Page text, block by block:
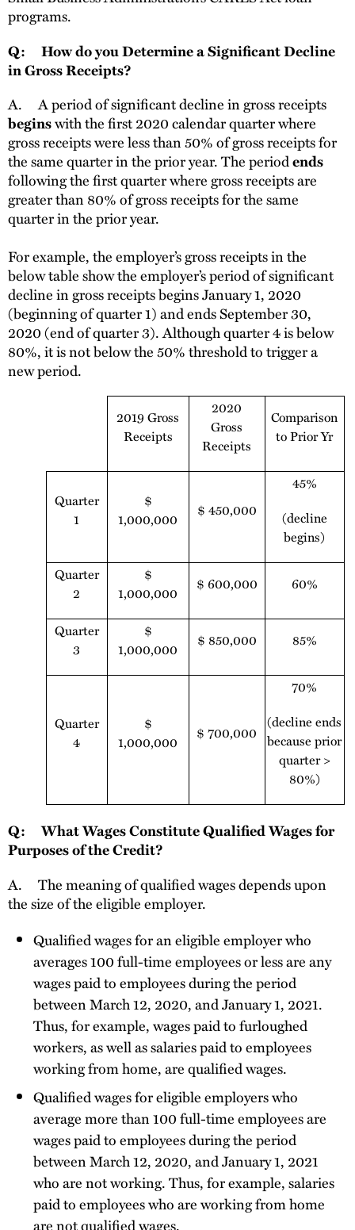
programs.
Q: How do you Determine a Significant Decline
in Gross Receipts?
A. A period of significant decline in gross receipts
beginswith the first 2020 calendar quarter where
gross receipts were less than 50% of gross receipts for
the same quarter in the prior year. The periodends
following the first quarter where gross receipts are
greater than 80% of gross receipts for the same
quarter in the prior year.
For example, the employer’s gross receipts in the
below table show the employer’s period of significant
decline in gross receipts begins January 1, 2020
(beginning of quarter 1) and ends September 30,
2020 (end of quarter 3). Although quarter 4 is below
80%, it is not below the 50% threshold to trigger a
new period.
2019 Gross
Receipts
2020
Gross
Receipts
Comparison
to Prior Yr
Quarter
1
$
1,000,000
$ 450,000
45%
(decline
begins)
Quarter
2
$
1,000,000
$ 600,000 60%
Quarter
3
$
1,000,000
$ 850,000 85%
Quarter
4
$
1,000,000
$ 700,000
70%
(decline ends
because prior
quarter >
80%)
Q: What Wages Constitute Qualified Wages for
Purposes of the Credit?
A.
The meaning of qualified wages depends upon
the size of the eligible employer.
Qualified wages for an eligible employer who
averages 100 full-time employees or less are any
wages paid to employees during the period
between March 12, 2020, and January 1, 2021.
Thus, for example, wages paid to furloughed
workers, as well as salaries paid to employees
working from home, are qualified wages.
Qualified wages for eligible employers who
average more than 100 full-time employees are
wages paid to employees during the period
between March 12, 2020, and January 1, 2021
who are not working. Thus, for example, salaries
paid to employees who are working from home
are not qualified wages.